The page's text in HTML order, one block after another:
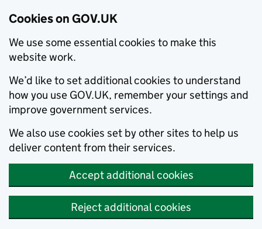
Cookies on GOV.UK
We use some essential cookies to make this
website work.
We’d like to set additional cookies to understand
how you use GOV.UK, remember your settings and
improve government services.
We also use cookies set by other sites to help us
deliver content from their services.
Accept additional cookies
Reject additional cookies